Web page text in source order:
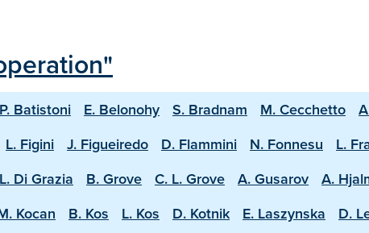
P. Batistoni E. Belonohy S. Bradnam M. Cecchetto
L. Figini J. Figueiredo D. Flammini N. Fonnesu
L.
L. Di Grazia B. Grove C. L. Grove A. Gusarov
A.
Kocan B. Kos L. Kos D. Kotnik E. Laszynska D.